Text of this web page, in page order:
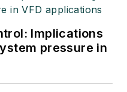
Implications
pressure in